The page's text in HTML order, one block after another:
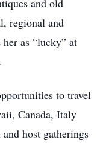
and old
regional and
as “lucky” at
to travel
Canada, Italy
host gatherings